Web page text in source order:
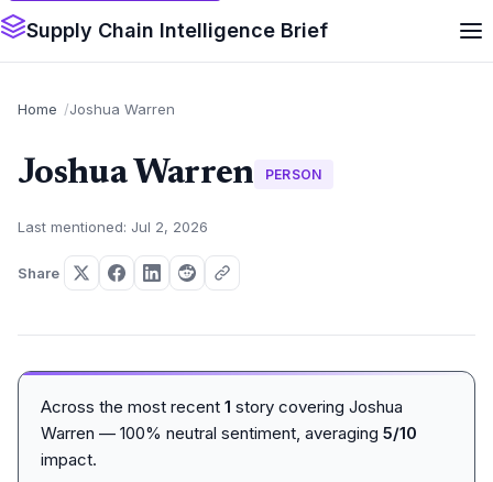
Supply Chain Intelligence Brief
Home Joshua Warren
Joshua Warren PERSON
Last mentioned: Jul 2, 2026
Share
Across the most recent 1 story covering Joshua
Warren — 100% neutral sentiment, averaging 5/10
impact.